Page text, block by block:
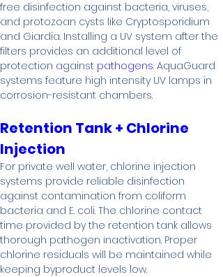
free disinfection against bacteria, viruses,
and protozoan cysts like Cryptosporidium
and Giardia. Installing a UV system after the
filters provides an additional level of
protection against pathogens. AquaGuard
systems feature high intensity UV lamps in
corrosion-resistant chambers.
Retention Tank + Chlorine
Injection
For private well water, chlorine injection
systems provide reliable disinfection
against contamination from coliform
bacteria and E. coli. The chlorine contact
time provided by the retention tank allows
thorough pathogen inactivation. Proper
chlorine residuals will be maintained while
keeping byproduct levels low.